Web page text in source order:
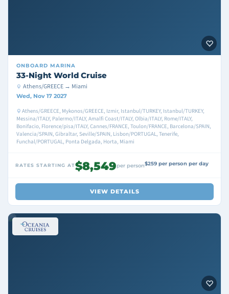
ONBOARD MARINA
33-Night World Cruise
Athens/GREECE → Miami
Wed, Nov 17 2027
Athens/GREECE, Mykonos/GREECE, Izmir, Istanbul/TURKEY, Istanbul/TURKEY,
Messina/ITALY, Palermo/ITALY, Amalfi Coast/ITALY, Olbia/ITALY, Rome/ITALY,
Bonifacio, Florence/pisa/ITALY, Cannes/FRANCE, Toulon/FRANCE, Barcelona/SPAIN,
Valencia/SPAIN, Gibraltar, Seville/SPAIN, Lisbon/PORTUGAL, Tenerife,
Funchal/PORTUGAL, Ponta Delgada, Horta, Miami
RATES STARTING AT$8,549per person$259 per person per day
VIEW DETAILS